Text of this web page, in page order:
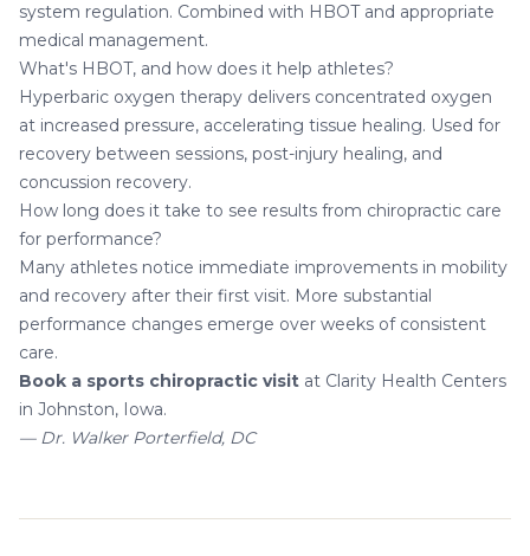
system regulation. Combined with HBOT and appropriate
medical management.
What's HBOT, and how does it help athletes?
Hyperbaric oxygen therapy delivers concentrated oxygen
at increased pressure, accelerating tissue healing. Used for
recovery between sessions, post-injury healing, and
concussion recovery.
How long does it take to see results from chiropractic care
for performance?
Many athletes notice immediate improvements in mobility
and recovery after their first visit. More substantial
performance changes emerge over weeks of consistent
care.
Book a sports chiropractic visit at Clarity Health Centers
in Johnston, Iowa.
— Dr. Walker Porterfield, DC